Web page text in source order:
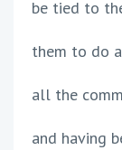
be tied to
them to do
all the
and having